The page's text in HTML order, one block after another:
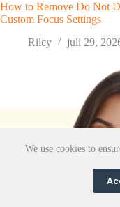
We use cookies to
How to Remove Do Not
Custom Focus Settings
Riley
juli 29,